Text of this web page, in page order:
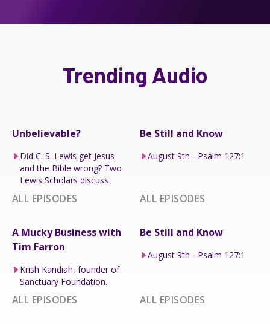
Trending Audio
Unbelievable?
Did C. S. Lewis get Jesus
and the Bible wrong? Two
Lewis Scholars discuss
ALL EPISODES
Be Still and Know
August 9th - Psalm 127:1
ALL EPISODES
A Mucky Business with
Tim Farron
Krish Kandiah, founder of
Sanctuary Foundation.
ALL EPISODES
Be Still and Know
August 9th - Psalm 127:1
ALL EPISODES